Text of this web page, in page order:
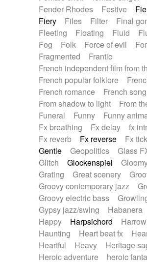
Fender Rhodes
Festive
Fiery
Files Filter Final
Fleeting
Floating Fluid
Fog
Folk Force of evil
Fragmented
Frantic
French independent film from
French popular folklore
French romance
French song
From shadow to light
From
Funeral
Funny Funny
Fx breathing
Fx delay
fx
Fx reverb
Fx reverse Fx
Gentle
Geopolitics Glass
Glitch
Glockenspiel
Grating
Great scenery
Groovy contemporary jazz
Groovy electric bass
Gypsy jazz/swing
Habanera
Happy
Harpsichord
Haunting
Heart beat fx
Heartful
Heavy Heritage
Heroic adventure
heroic